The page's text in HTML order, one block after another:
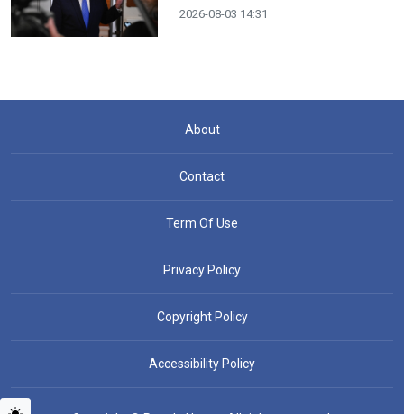
2026-08-03 14:31
About
Contact
Term Of Use
Privacy Policy
Copyright Policy
Accessibility Policy